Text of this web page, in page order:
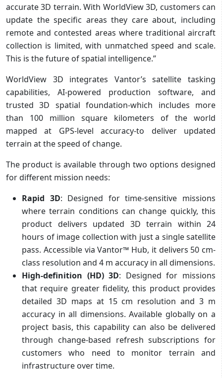
accurate 3D terrain. With WorldView 3D, customers can
update the specific areas they care about, including
remote and contested areas where traditional aircraft
collection is limited, with unmatched speed and scale.
This is the future of spatial intelligence.”
WorldView 3D integrates Vantor’s satellite tasking
capabilities, AI-powered production software, and
trusted 3D spatial foundation-which includes more
than 100 million square kilometers of the world
mapped at GPS-level accuracy-to deliver updated
terrain at the speed of change.
The product is available through two options designed
for different mission needs:
Rapid 3D: Designed for time-sensitive missions
where terrain conditions can change quickly, this
product delivers updated 3D terrain within 24
hours of image collection with just a single satellite
pass. Accessible via Vantor™ Hub, it delivers 50 cm-
class resolution and 4 m accuracy in all dimensions.
High-definition (HD) 3D: Designed for missions
that require greater fidelity, this product provides
detailed 3D maps at 15 cm resolution and 3 m
accuracy in all dimensions. Available globally on a
project basis, this capability can also be delivered
through change-based refresh subscriptions for
customers who need to monitor terrain and
infrastructure over time.